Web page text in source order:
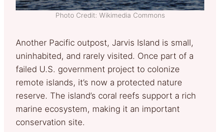
Photo Credit: Wikimedia Commons
Another Pacific outpost, Jarvis Island is small,
uninhabited, and rarely visited. Once part of a
failed U.S. government project to colonize
remote islands, it’s now a protected nature
reserve. The island’s coral reefs support a rich
marine ecosystem, making it an important
conservation site.